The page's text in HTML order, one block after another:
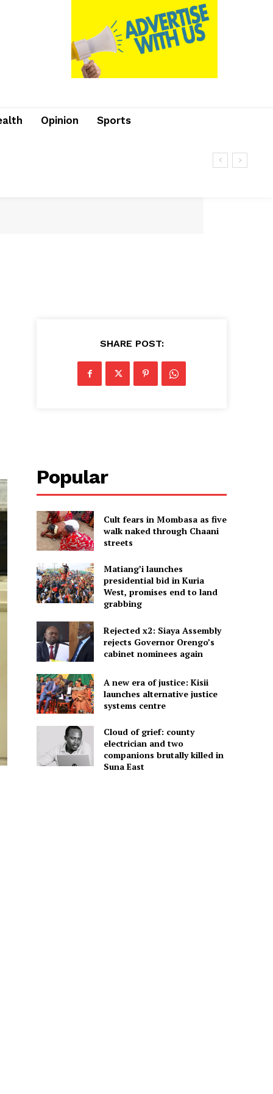
Opinion Sports
SHARE POST:
Popular
Cult fears in Mombasa as five
walk naked through Chaani
streets
Matiang’i launches
presidential bid in Kuria
West, promises end to land
grabbing
Rejected x2: Siaya Assembly
rejects Governor Orengo’s
cabinet nominees again
A new era of justice: Kisii
launches alternative justice
systems centre
Cloud of grief: county
electrician and two
companions brutally killed in
Suna East